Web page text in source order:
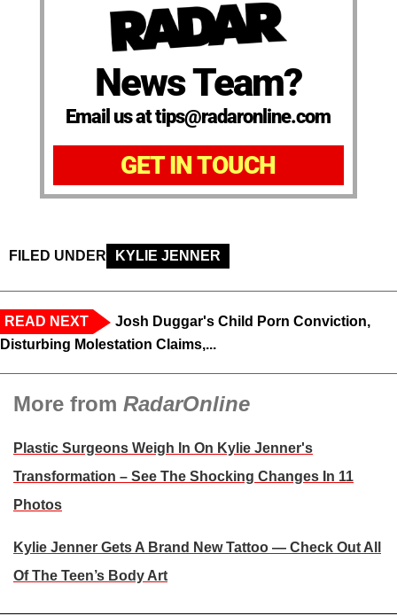
News Team?
Email us at tips@radaronline.com
GET IN TOUCH
FILED UNDER KYLIE JENNER
READ NEXT
Josh Duggar's Child Porn Conviction,
Disturbing Molestation Claims,...
More from RadarOnline
Plastic Surgeons Weigh In On Kylie Jenner's
Transformation – See The Shocking Changes In 11
Photos
Kylie Jenner Gets A Brand New Tattoo — Check Out All
Of The Teen’s Body Art